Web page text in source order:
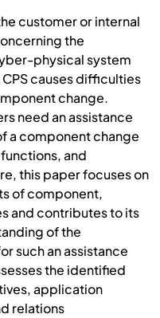
customer or internal
the
physical system
causes difficulties
change.
need an assistance
a component change
and
this paper focuses on
of component,
and contributes to its
of the
such an assistance
the identified
application
relations